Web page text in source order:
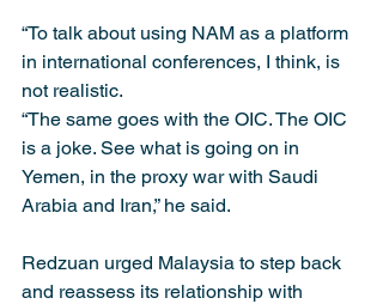
“To talk about using NAM as a platform
in international conferences, I think, is
not realistic.
“The same goes with the OIC. The OIC
is a joke. See what is going on in
Yemen, in the proxy war with Saudi
Arabia and Iran,” he said.
Redzuan urged Malaysia to step back
and reassess its relationship with